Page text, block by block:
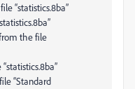
“statistics.8ba”
the file
“Standard